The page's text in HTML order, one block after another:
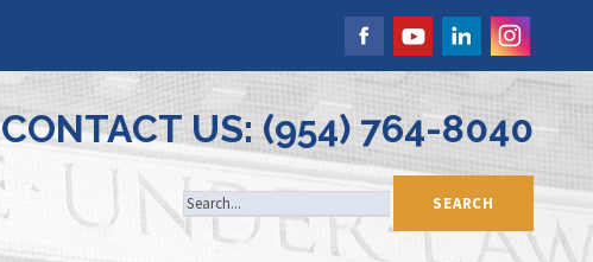
CONTACT US: (954) 764-8040